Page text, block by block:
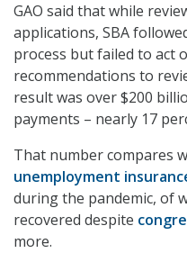
GAO said that while
applications, SBA
process but failed to act
recommendations to
result was over $200
payments – nearly 17
That number compares
unemployment
during the pandemic, of
recovered despite
more.